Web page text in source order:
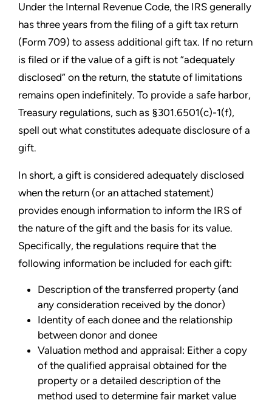
Under the Internal Revenue Code, the IRS generally
has three years from the filing of a gift tax return
(Form 709) to assess additional gift tax. If no return
is filed or if the value of a gift is not “adequately
disclosed” on the return, the statute of limitations
remains open indefinitely. To provide a safe harbor,
Treasury regulations, such as §301.6501(c)-1(f),
spell out what constitutes adequate disclosure of a
gift.
In short, a gift is considered adequately disclosed
when the return (or an attached statement)
provides enough information to inform the IRS of
the nature of the gift and the basis for its value.
Specifically, the regulations require that the
following information be included for each gift:
Description of the transferred property (and
any consideration received by the donor)
Identity of each donee and the relationship
between donor and donee
Valuation method and appraisal: Either a copy
of the qualified appraisal obtained for the
property or a detailed description of the
method used to determine fair market value